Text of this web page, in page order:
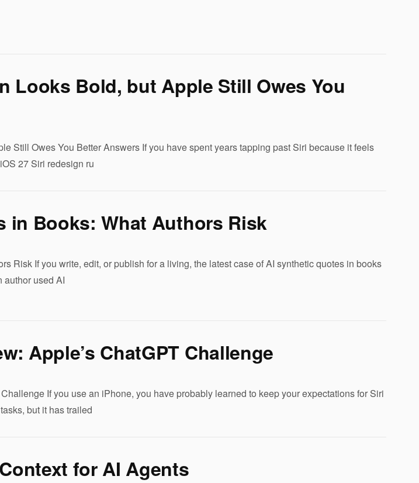
Looks Bold, but Apple Still Owes You
Still Owes You Better Answers If you have spent years tapping past Siri because it feels
27 Siri redesign ru
in Books: What Authors Risk
Risk If you write, edit, or publish for a living, the latest case of AI synthetic quotes in books
author used AI
Apple’s ChatGPT Challenge
If you use an iPhone, you have probably learned to keep your expectations for Siri
but it has trailed
for AI Agents